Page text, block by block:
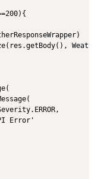
Error'